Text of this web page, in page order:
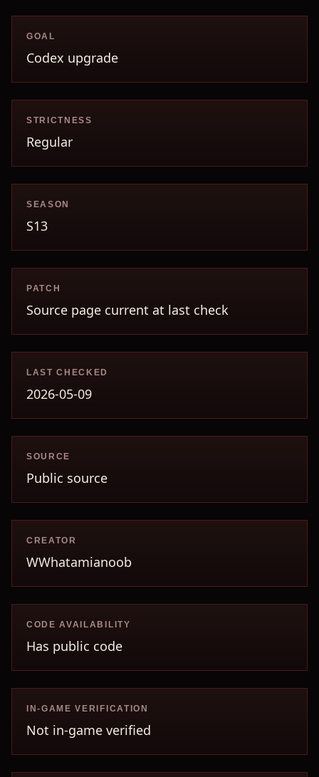
GOAL
Codex upgrade
STRICTNESS
Regular
SEASON
S13
PATCH
Source page current at last check
LAST CHECKED
2026-05-09
SOURCE
Public source
CREATOR
WWhatamianoob
CODE AVAILABILITY
Has public code
IN-GAME VERIFICATION
Not in-game verified